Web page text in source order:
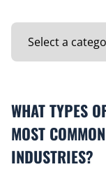
WHAT TYPES
MOST
INDUSTRIES?